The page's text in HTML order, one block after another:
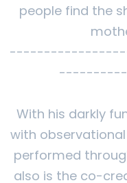
people find the
With his darkly
with
performed
also is the co-